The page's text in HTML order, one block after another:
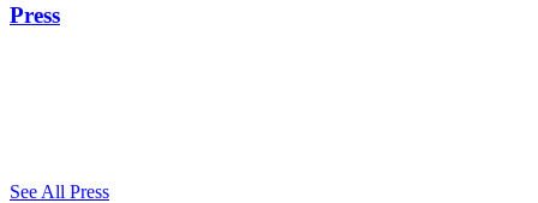
Press
See All Press